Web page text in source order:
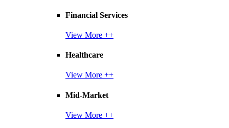
Financial Services
View More ++
Healthcare
View More ++
Mid-Market
View More ++